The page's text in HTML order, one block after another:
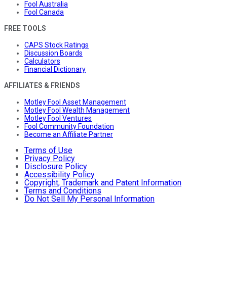
Fool Australia
Fool Canada
FREE TOOLS
CAPS Stock Ratings
Discussion Boards
Calculators
Financial Dictionary
AFFILIATES & FRIENDS
Motley Fool Asset Management
Motley Fool Wealth Management
Motley Fool Ventures
Fool Community Foundation
Become an Affiliate Partner
Terms of Use
Privacy Policy
Disclosure Policy
Accessibility Policy
Copyright, Trademark and Patent Information
Terms and Conditions
Do Not Sell My Personal Information